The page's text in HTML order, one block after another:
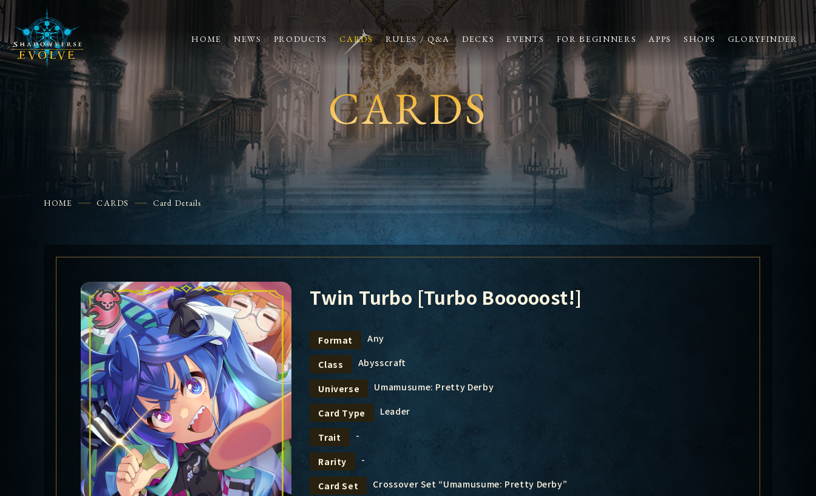
HOME NEWS PRODUCTS CARDS RULES / Q&A DECKS EVENTS FOR BEGINNERS APPS SHOPS GLORYFINDER
CARDS
HOME CARDS Card Details
Twin Turbo [Turbo Booooost!]
Format Any
Class Abysscraft
Universe Umamusume: Pretty Derby
Card Type Leader
Trait -
Rarity -
Card Set Crossover Set “Umamusume: Pretty Derby”